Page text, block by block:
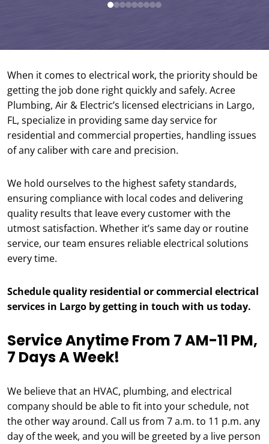
123456789
When it comes to electrical work, the priority should be
getting the job done right quickly and safely. Acree
Plumbing, Air & Electric’s licensed electricians in Largo,
FL, specialize in providing same day service for
residential and commercial properties, handling issues
of any caliber with care and precision.
We hold ourselves to the highest safety standards,
ensuring compliance with local codes and delivering
quality results that leave every customer with the
utmost satisfaction. Whether it’s same day or routine
service, our team ensures reliable electrical solutions
every time.
Schedule quality residential or commercial electrical
services in Largo by getting in touch with us today.
Service Anytime From 7 AM-11 PM,
7 Days A Week!
We believe that an HVAC, plumbing, and electrical
company should be able to fit into your schedule, not
the other way around. Call us from 7 a.m. to 11 p.m. any
day of the week, and you will be greeted by a live person